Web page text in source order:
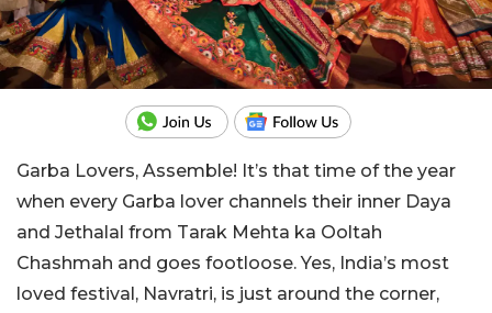
Garba Lovers, Assemble! It’s that time of the year
when every Garba lover channels their inner Daya
and Jethalal from Tarak Mehta ka Ooltah
Chashmah and goes footloose. Yes, India’s most
loved festival, Navratri, is just around the corner,